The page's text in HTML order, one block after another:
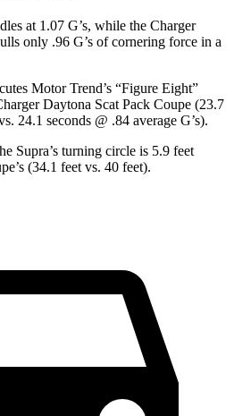
at 1.07 G’s, while the Charger
only .96 G’s of cornering force in a
Motor Trend’s “Figure Eight”
Daytona Scat Pack Coupe (23.7
24.1 seconds @ .84 average G’s).
Supra’s turning circle is 5.9 feet
(34.1 feet vs. 40 feet).